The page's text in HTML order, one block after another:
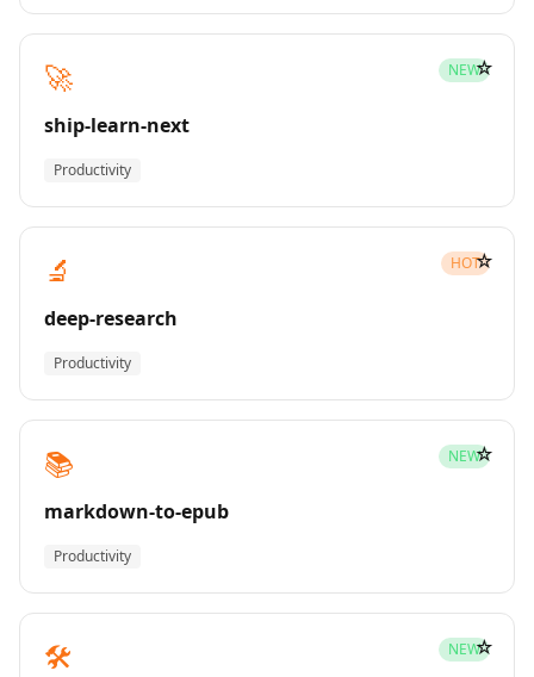
🚀 NEW
ship-learn-next
Productivity
☆
🔬 HOT
deep-research
Productivity
☆
📚 NEW
markdown-to-epub
Productivity
☆
🛠️ NEW☆